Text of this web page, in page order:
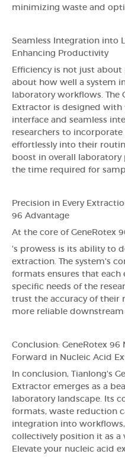
minimizing waste and
Seamless Integration into
Enhancing Productivity
Efficiency is not just
about how well a system
laboratory workflows. The
Extractor is designed
interface and seamless
researchers to
effortlessly into their
boost in overall
the time required for
Precision in Every
96 Advantage
At the core of GeneRotex
's prowess is its ability to
extraction. The system's
formats ensures that
specific needs of the
trust the accuracy of their
more reliable downstream
Conclusion: GeneRotex
Forward in Nucleic Acid
In conclusion, Tianlong's
Extractor emerges as a
laboratory landscape. Its
formats, waste reduction
integration into
collectively position it as a
Elevate your nucleic acid